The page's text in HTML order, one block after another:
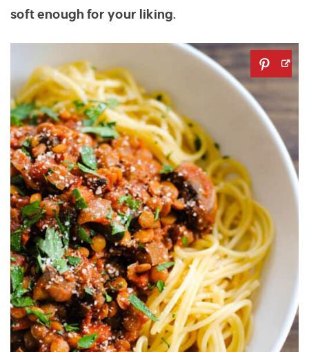
soft enough for your liking.